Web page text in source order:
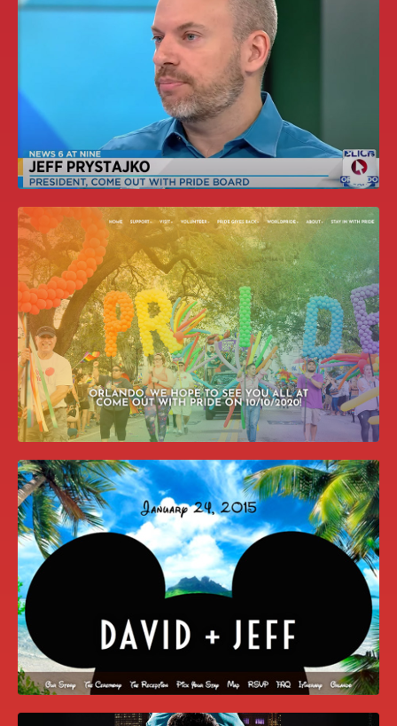
2020 UPDATED PARTNERSHIP
OPPORTUNITIES BOOKLET
MEDIA APPEARANCES
COME OUT WITH PRIDE WEBSITE